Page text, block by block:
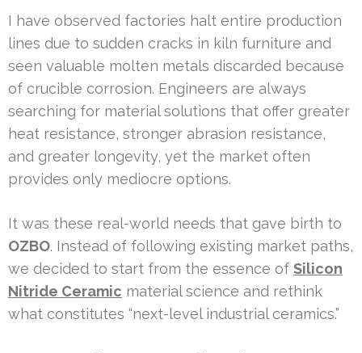
I have observed factories halt entire production
lines due to sudden cracks in kiln furniture and
seen valuable molten metals discarded because
of crucible corrosion. Engineers are always
searching for material solutions that offer greater
heat resistance, stronger abrasion resistance,
and greater longevity, yet the market often
provides only mediocre options.
It was these real-world needs that gave birth to
OZBO. Instead of following existing market paths,
we decided to start from the essence of Silicon
Nitride Ceramic material science and rethink
what constitutes “next-level industrial ceramics.”